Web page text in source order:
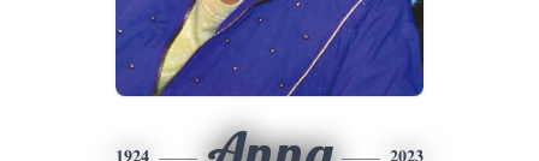
1924 2023